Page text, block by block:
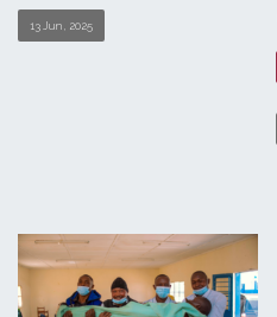
13 Jun , 2025